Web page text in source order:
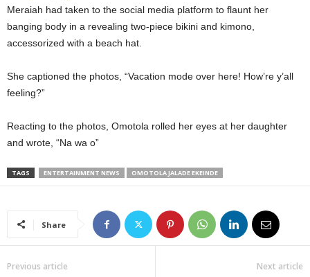
Meraiah had taken to the social media platform to flaunt her
banging body in a revealing two-piece bikini and kimono,
accessorized with a beach hat.
She captioned the photos, “Vacation mode over here! How’re y’all
feeling?”
Reacting to the photos, Omotola rolled her eyes at her daughter
and wrote, “Na wa o”
TAGS ENTERTAINMENT NEWS OMOTOLA JALADE EKEINDE
Share
Previous article Next article